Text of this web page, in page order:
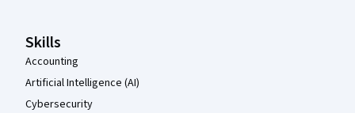
Skills
Accounting
Artificial Intelligence (AI)
Cybersecurity